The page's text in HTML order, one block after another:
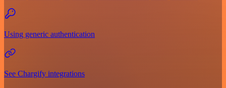
Using generic authentication
See Chargify integrations